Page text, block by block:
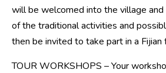
will be welcomed into the village
of the traditional activities and
then be invited to take part in a Fijian
TOUR WORKSHOPS – Your